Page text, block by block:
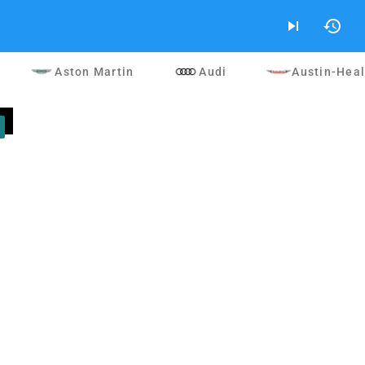
skip_next history
Aston Martin Audi Austin-